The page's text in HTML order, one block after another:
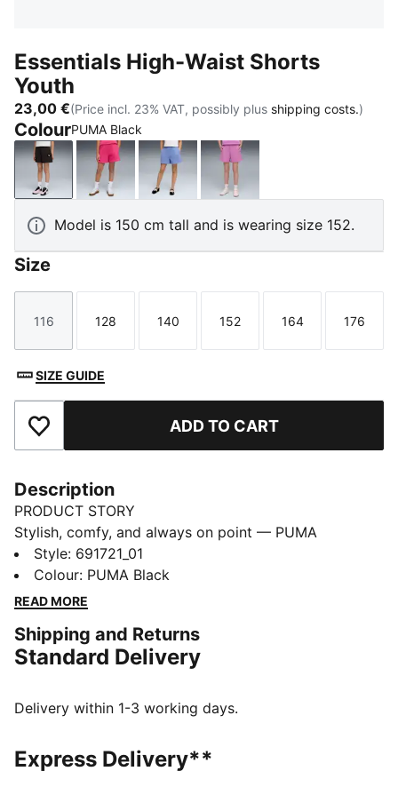
Essentials High-Waist Shorts
Youth
23,00 €(Price incl. 23% VAT, possibly plus shipping costs.)
ColourPUMA Black
PUMA BlackPUMA PinkIntense Lavender
Mauve Pop
Model is 150 cm tall and is wearing size 152.
Size
Size
116
Size
128
Size
140
Size
152
Size
164
Size
176
SIZE GUIDE
Add to Favourites ADD TO CART
Description
PRODUCT STORY
Stylish, comfy, and always on point — PUMA
Essentials are made for easygoing days. From
lounging, to grabbing a coffee, to days on the move,
these pieces offer the perfect balance of comfort and
good all day long.
FEATURES & BENEFITS
DETAILS
Main material type: French terry
Length: Above-knee length
Style: 691721_01
Colour: PUMA Black
READ MORE
Shipping and Returns
Standard Delivery
Delivery within 1-3 working days.
Express Delivery**